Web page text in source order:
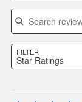
Search
FILTER
Star Ratings